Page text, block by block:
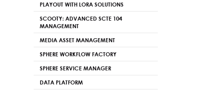
PLAYOUT WITH LORA SOLUTIONS
SCOOTY: ADVANCED SCTE 104
MANAGEMENT
MEDIA ASSET MANAGEMENT
SPHERE WORKFLOW FACTORY
SPHERE SERVICE MANAGER
DATA PLATFORM